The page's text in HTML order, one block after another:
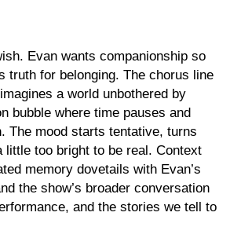
Evan wants companionship so
truth for belonging. The chorus line
a world unbothered by
bubble where time pauses and
The mood starts tentative, turns
little too bright to be real. Context
memory dovetails with Evan’s
the show’s broader conversation
and the stories we tell to